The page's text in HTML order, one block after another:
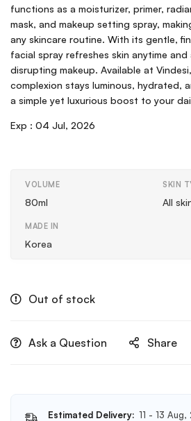
functions as a moisturizer, primer,
mask, and makeup setting spray,
any skincare routine. With its gentle,
facial spray refreshes skin anytime
disrupting makeup. Available at
complexion stays luminous, hydrated,
a simple yet luxurious boost to your
Exp : 04 Jul, 2026
VOLUME
80ml
SKIN
All
MADE IN
Korea
Out of stock
Ask a Question Share
Estimated Delivery: 11 - 13